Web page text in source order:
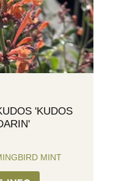
'KUDOS
MINT